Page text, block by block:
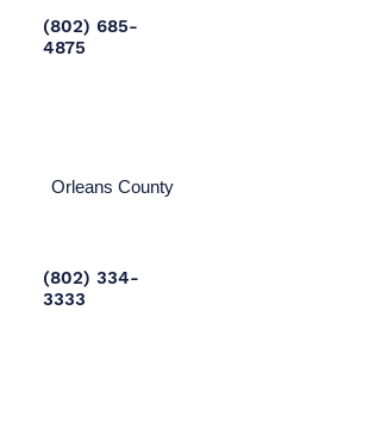
(802) 685-
4875
Orleans County
(802) 334-
3333